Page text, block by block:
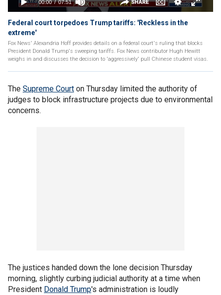
Federal court torpedoes Trump tariffs: 'Reckless in the
extreme'
Fox News' Alexandria Hoff provides details on a federal court's ruling that blocks
President Donald Trump's sweeping tariffs. Fox News contributor Hugh Hewitt
weighs in and discusses the decision to 'aggressively' pull Chinese student visas.
The Supreme Court on Thursday limited the authority of
judges to block infrastructure projects due to environmental
concerns.
The justices handed down the lone decision Thursday
morning, slightly curbing judicial authority at a time when
President Donald Trump's administration is loudly